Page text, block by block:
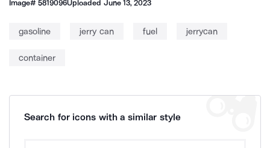
Image#5819096Uploaded June 13, 2023
gasoline jerry can fuel jerrycan
container
Search for icons with a similar style